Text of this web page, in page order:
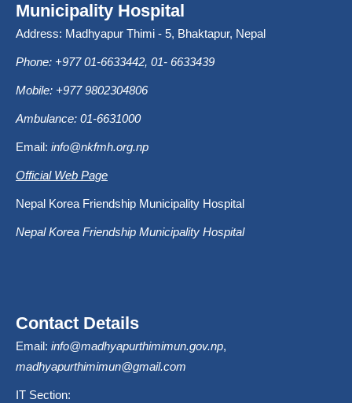
Municipality Hospital
Address: Madhyapur Thimi - 5, Bhaktapur, Nepal
Phone: +977 01-6633442, 01- 6633439
Mobile: +977 9802304806
Ambulance: 01-6631000
Email: info@nkfmh.org.np
Official Web Page
Nepal Korea Friendship Municipality Hospital
Nepal Korea Friendship Municipality Hospital
Contact Details
Email: info@madhyapurthimimun.gov.np,
madhyapurthimimun@gmail.com
IT Section: